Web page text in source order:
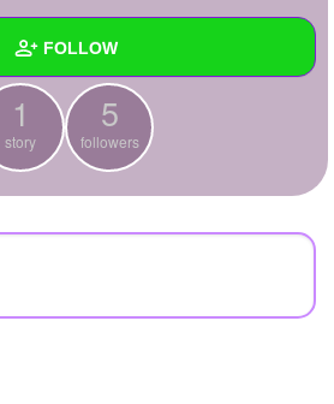
FOLLOW
1
story
5
followers